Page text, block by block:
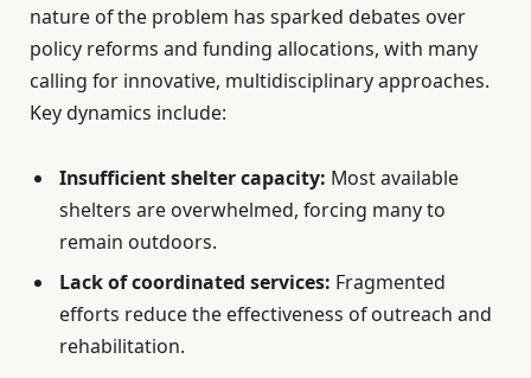
nature of the problem has sparked debates over
policy reforms and funding allocations, with many
calling for innovative, multidisciplinary approaches.
Key dynamics include:
Insufficient shelter capacity: Most available
shelters are overwhelmed, forcing many to
remain outdoors.
Lack of coordinated services: Fragmented
efforts reduce the effectiveness of outreach and
rehabilitation.